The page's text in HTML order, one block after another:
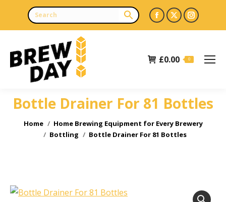
Facebook
page
in
X
page
in
page
£0.00 0
Bottle Drainer For 81 Bottles
You are here:
Home
Home Brewing Equipment for Every Brewery
Bottling
Bottle Drainer For 81 Bottles